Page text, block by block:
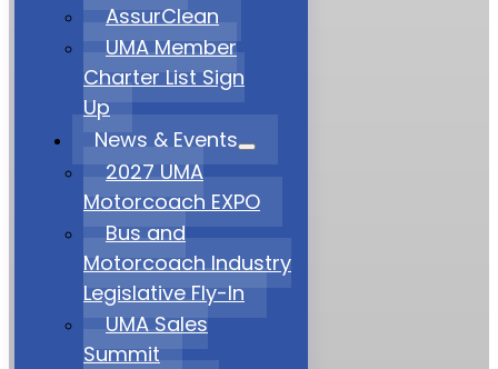
AssurClean
UMA Member
Charter List Sign
Up
News & Events
2027 UMA
Motorcoach EXPO
Bus and
Motorcoach Industry
Legislative Fly-In
UMA Sales
Summit